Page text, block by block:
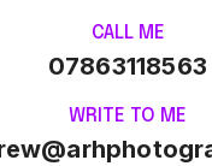
CALL ME
07863118563
WRITE TO ME